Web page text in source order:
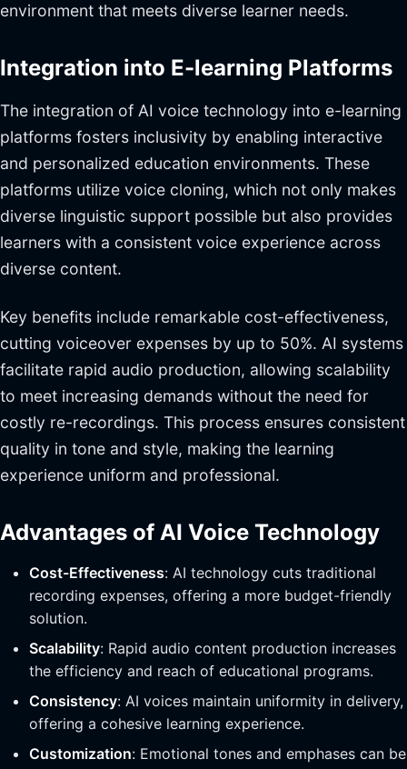
environment that meets diverse learner needs.
Integration into E-learning Platforms
The integration of AI voice technology into e-learning
platforms fosters inclusivity by enabling interactive
and personalized education environments. These
platforms utilize voice cloning, which not only makes
diverse linguistic support possible but also provides
learners with a consistent voice experience across
diverse content.
Key benefits include remarkable cost-effectiveness,
cutting voiceover expenses by up to 50%. AI systems
facilitate rapid audio production, allowing scalability
to meet increasing demands without the need for
costly re-recordings. This process ensures consistent
quality in tone and style, making the learning
experience uniform and professional.
Advantages of AI Voice Technology
Cost-Effectiveness: AI technology cuts traditional
recording expenses, offering a more budget-friendly
solution.
Scalability: Rapid audio content production increases
the efficiency and reach of educational programs.
Consistency: AI voices maintain uniformity in delivery,
offering a cohesive learning experience.
Customization: Emotional tones and emphases can be